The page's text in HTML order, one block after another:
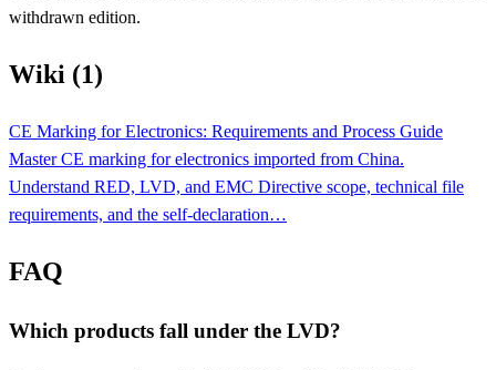
withdrawn edition.
Wiki (1)
CE Marking for Electronics: Requirements and Process Guide
Master CE marking for electronics imported from China.
Understand RED, LVD, and EMC Directive scope, technical file
requirements, and the self-declaration…
FAQ
Which products fall under the LVD?